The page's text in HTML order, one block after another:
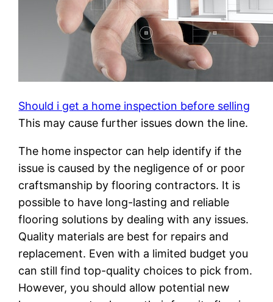
Should i get a home inspection before selling
This may cause further issues down the line.
The home inspector can help identify if the
issue is caused by the negligence of or poor
craftsmanship by flooring contractors. It is
possible to have long-lasting and reliable
flooring solutions by dealing with any issues.
Quality materials are best for repairs and
replacement. Even with a limited budget you
can still find top-quality choices to pick from.
However, you should allow potential new